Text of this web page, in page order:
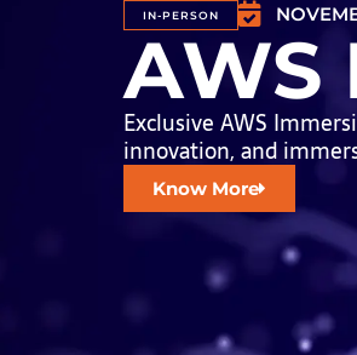
IN-PERSON
Exclusive AWS
innovation, and
Know More